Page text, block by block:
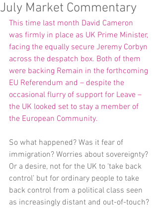
July Market Commentary
This time last month David Cameron
was firmly in place as UK Prime Minister,
facing the equally secure Jeremy Corbyn
across the despatch box. Both of them
were backing Remain in the forthcoming
EU Referendum and – despite the
occasional flurry of support for Leave –
the UK looked set to stay a member of
the European Community.
So what happened? Was it fear of
immigration? Worries about sovereignty?
Or a desire, not for the UK to ‘take back
control’ but for ordinary people to take
back control from a political class seen
as increasingly distant and out-of-touch?